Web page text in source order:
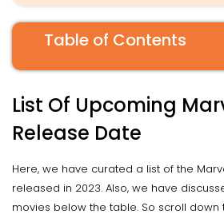
Table of Contents
List Of Upcoming
Release Date
Here, we have curated a list of the
released in 2023. Also, we have
movies below the table. So scroll down